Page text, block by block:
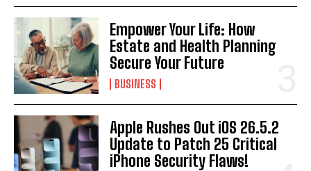
Empower Your Life: How
Estate and Health Planning
Secure Your Future
BUSINESS
Apple Rushes Out iOS 26.5.2
Update to Patch 25 Critical
iPhone Security Flaws!